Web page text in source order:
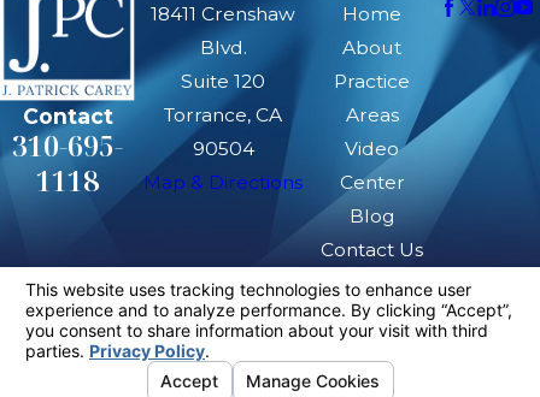
Contact
310-695-
1118
18411 Crenshaw
Blvd.
Suite 120
Torrance, CA
90504
Map & Directions
Home
About
Practice
Areas
Video
Center
Blog
Contact Us
information purposes only. Nothing on this site
should be taken as legal advice for any
individual case or situation.
This information is not intended to create, and
receipt or viewing does not constitute, an